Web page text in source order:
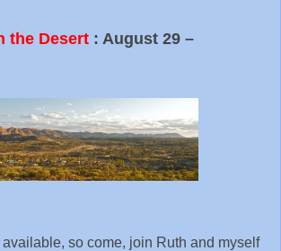
the Desert : August 29 –
so come, join Ruth and myself